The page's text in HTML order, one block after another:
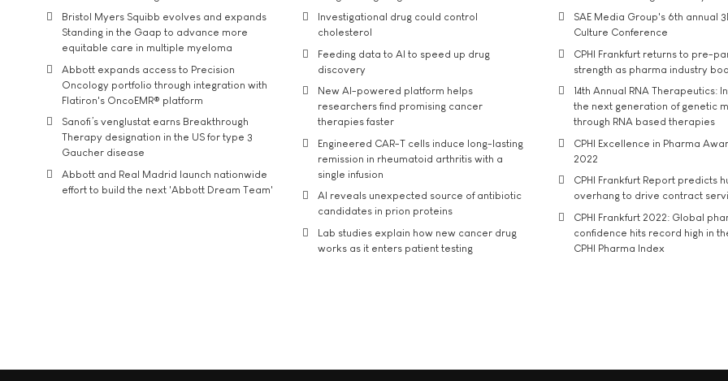
Bristol Myers Squibb evolves and expands
Standing in the Gaap to advance more
equitable care in multiple myeloma
Abbott expands access to Precision
Oncology portfolio through integration with
Flatiron's OncoEMR® platform
Sanofi’s venglustat earns Breakthrough
Therapy designation in the US for type 3
Gaucher disease
Abbott and Real Madrid launch nationwide
effort to build the next 'Abbott Dream Team'
Investigational drug could control
cholesterol
Feeding data to AI to speed up drug
discovery
New AI-powered platform helps
researchers find promising cancer
therapies faster
Engineered CAR-T cells induce long-lasting
remission in rheumatoid arthritis with a
single infusion
AI reveals unexpected source of antibiotic
candidates in prion proteins
Lab studies explain how new cancer drug
works as it enters patient testing
SAE Media Group's 6th annual
Culture Conference
CPHI Frankfurt returns to pre-
strength as pharma industry
14th Annual RNA Therapeutics:
the next generation of genetic
through RNA based therapies
CPHI Excellence in Pharma
2022
CPHI Frankfurt Report predicts
overhang to drive contract
CPHI Frankfurt 2022: Global
confidence hits record high in
CPHI Pharma Index